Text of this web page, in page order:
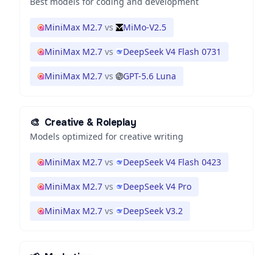
MiniMax M2.7 vs MiMo-V2.5
MiniMax M2.7 vs DeepSeek V4 Flash 0731
MiniMax M2.7 vs GPT-5.6 Luna
🎨 Creative & Roleplay
Models optimized for creative writing
MiniMax M2.7 vs DeepSeek V4 Flash 0423
MiniMax M2.7 vs DeepSeek V4 Pro
MiniMax M2.7 vs DeepSeek V3.2